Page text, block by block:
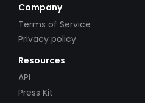
Company
Terms of Service
Privacy policy
Resources
API
Press Kit